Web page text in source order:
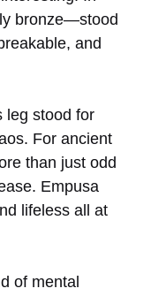
bronze—stood
and
leg stood for
For ancient
than just odd
Empusa
lifeless all at
of mental